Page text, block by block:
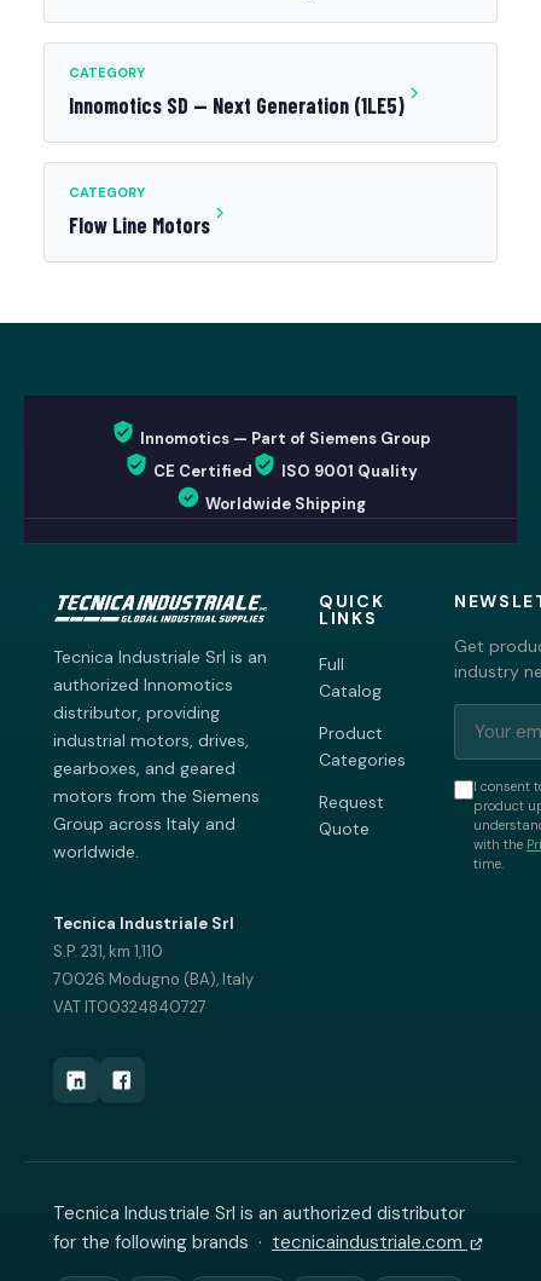
CATEGORY
Innomotics SD — Next Generation (1LE5)
CATEGORY
Flow Line Motors
Innomotics — Part of Siemens Group
CE Certified
ISO 9001 Quality
Worldwide Shipping
Tecnica Industriale Srl is an
authorized Innomotics
distributor, providing
industrial motors, drives,
gearboxes, and geared
motors from the Siemens
Group across Italy and
worldwide.
Tecnica Industriale Srl
S.P. 231, km 1,110
70026 Modugno (BA), Italy
VAT IT00324840727
QUICK
LINKS
Full
Catalog
Product
Categories
Request
Quote
Get
industry
I consent
product
with the
time.
Tecnica Industriale Srl is an authorized distributor
for the following brands · tecnicaindustriale.com